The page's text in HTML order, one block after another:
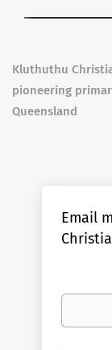
Kluthuthu
pioneering
Queensland
Email
Your